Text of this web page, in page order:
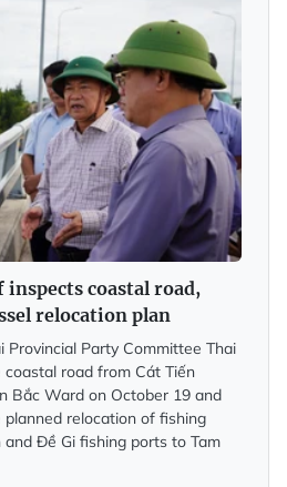
inspects coastal road,
relocation plan
Provincial Party Committee Thai
road from Cát Tiến
Bắc Ward on October 19 and
relocation of fishing
Đề Gi fishing ports to Tam